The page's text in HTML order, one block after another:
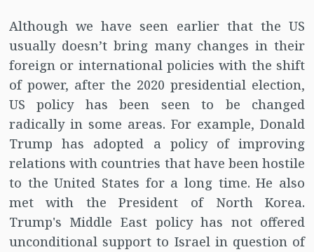
Although we have seen earlier that the US
usually doesn’t bring many changes in their
foreign or international policies with the shift
of power, after the 2020 presidential election,
US policy has been seen to be changed
radically in some areas. For example, Donald
Trump has adopted a policy of improving
relations with countries that have been hostile
to the United States for a long time. He also
met with the President of North Korea.
Trump's Middle East policy has not offered
unconditional support to Israel in question of